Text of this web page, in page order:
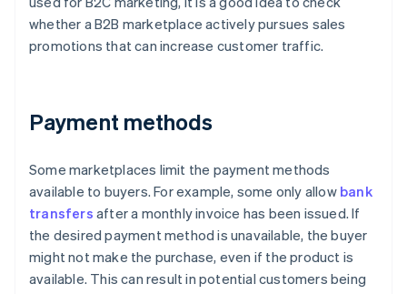
whether a B2B marketplace actively pursues sales
promotions that can increase customer traffic.
Payment methods
Some marketplaces limit the payment methods
available to buyers. For example, some only allow bank
transfers after a monthly invoice has been issued. If
the desired payment method is unavailable, the buyer
might not make the purchase, even if the product is
available. This can result in potential customers being